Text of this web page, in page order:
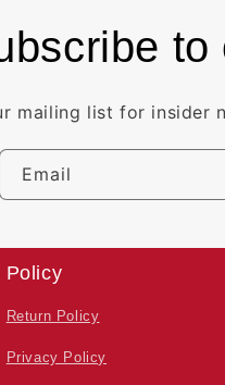
to
mailing list for insider
Email
Policy
Return Policy
Privacy Policy